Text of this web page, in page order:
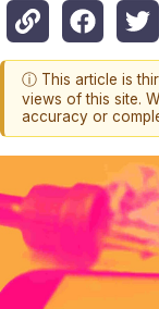
ⓘ This article is
views of this site.
accuracy or